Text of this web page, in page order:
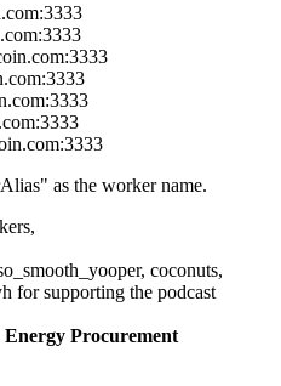
as the worker name.
coconuts,
for supporting the podcast
Procurement